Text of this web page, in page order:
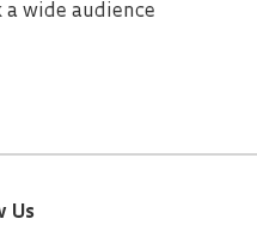
a wide audience
Us